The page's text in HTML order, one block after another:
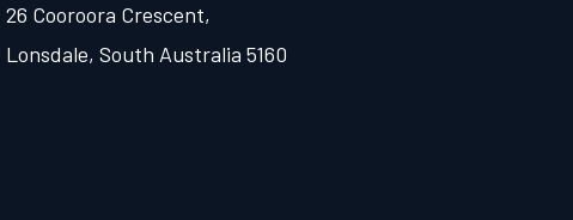
26 Cooroora Crescent,
Lonsdale, South Australia 5160